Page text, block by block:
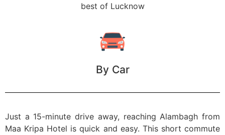
best of Lucknow
By Car
Just a 15-minute drive away, reaching Alambagh from
Maa Kripa Hotel is quick and easy. This short commute